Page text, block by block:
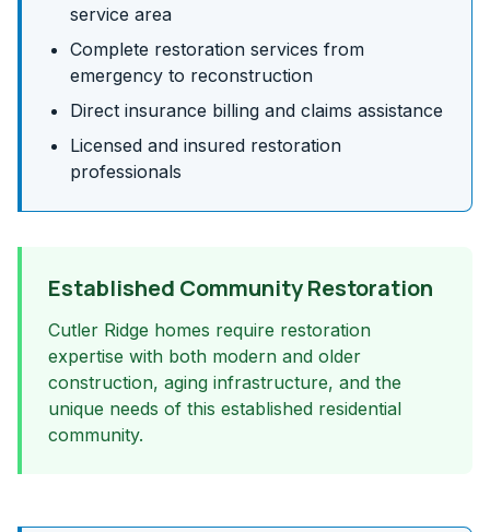
service area
Complete restoration services from
emergency to reconstruction
Direct insurance billing and claims assistance
Licensed and insured restoration
professionals
Established Community Restoration
Cutler Ridge homes require restoration
expertise with both modern and older
construction, aging infrastructure, and the
unique needs of this established residential
community.